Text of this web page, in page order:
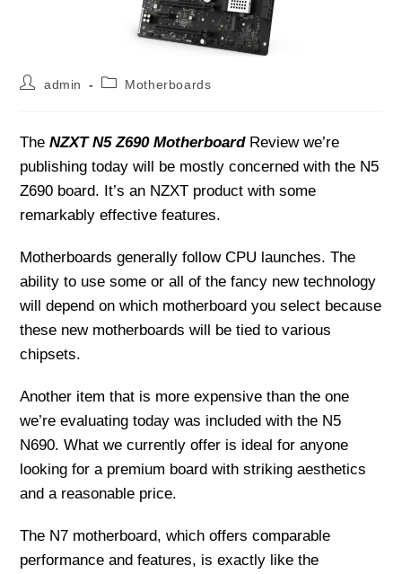
Postadmin
PostMotherboards
TheNZXT N5 Z690 MotherboardReview we’re
publishing today will be mostly concerned with the N5
Z690 board. It’s an NZXT product with some
remarkably effective features.
Motherboards generally follow CPU launches. The
ability to use some or all of the fancy new technology
will depend on which motherboard you select because
these new motherboards will be tied to various
chipsets.
Another item that is more expensive than the one
we’re evaluating today was included with the N5
N690. What we currently offer is ideal for anyone
looking for a premium board with striking aesthetics
and a reasonable price.
The N7 motherboard, which offers comparable
performance and features, is exactly like the